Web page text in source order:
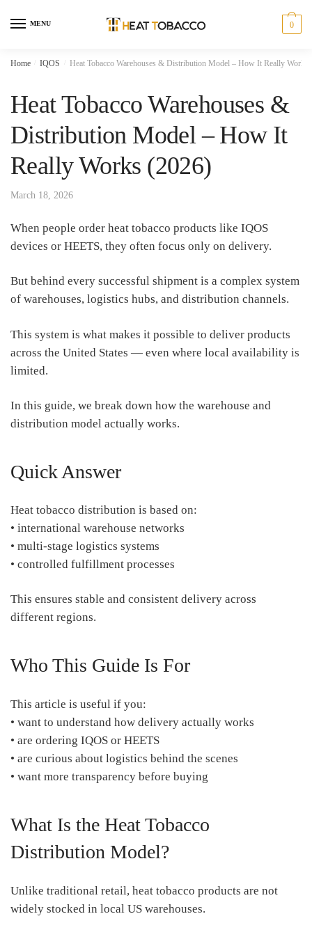
MENU 0
Home IQOS Heat Tobacco Warehouses & Distribution Model – How It Really Works
Heat Tobacco Warehouses &
Distribution Model – How It
Really Works (2026)
March 18, 2026
When people order heat tobacco products like IQOS
devices or HEETS, they often focus only on delivery.
But behind every successful shipment is a complex system
of warehouses, logistics hubs, and distribution channels.
This system is what makes it possible to deliver products
across the United States — even where local availability is
limited.
In this guide, we break down how the warehouse and
distribution model actually works.
Quick Answer
Heat tobacco distribution is based on:
• international warehouse networks
• multi-stage logistics systems
• controlled fulfillment processes
This ensures stable and consistent delivery across
different regions.
Who This Guide Is For
This article is useful if you:
• want to understand how delivery actually works
• are ordering IQOS or HEETS
• are curious about logistics behind the scenes
• want more transparency before buying
What Is the Heat Tobacco
Distribution Model?
Unlike traditional retail, heat tobacco products are not
widely stocked in local US warehouses.